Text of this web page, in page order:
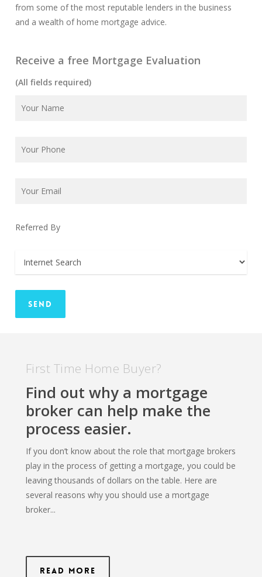
from some of the most reputable lenders in the business
and a wealth of home mortgage advice.
Receive a free Mortgage Evaluation
(All fields required)
Referred By
First Time Home Buyer?
Find out why a mortgage
broker can help make the
process easier.
If you don’t know about the role that mortgage brokers
play in the process of getting a mortgage, you could be
leaving thousands of dollars on the table. Here are
several reasons why you should use a mortgage
broker...
Read More